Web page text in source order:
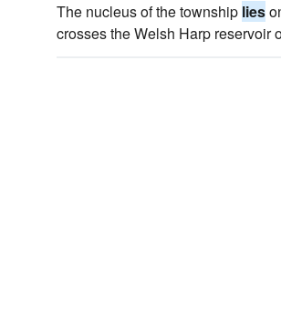
The nucleus of the township lies
crosses the Welsh Harp reservoir